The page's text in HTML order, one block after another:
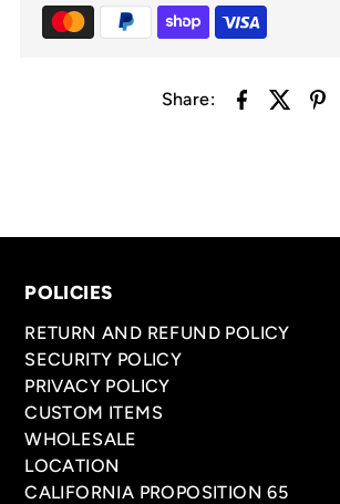
Share:
POLICIES
RETURN AND REFUND POLICY
SECURITY POLICY
PRIVACY POLICY
CUSTOM ITEMS
WHOLESALE
LOCATION
CALIFORNIA PROPOSITION 65